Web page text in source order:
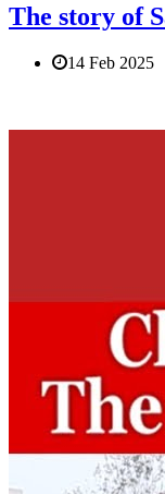
The story of
14 Feb 2025